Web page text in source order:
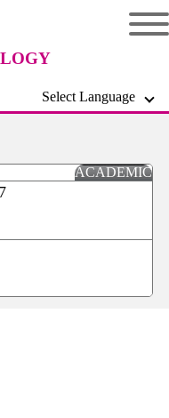
Select Language
ACADEMIC